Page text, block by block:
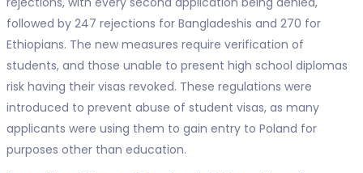
followed by 247 rejections for Bangladeshis and 270 for
Ethiopians. The new measures require verification of
students, and those unable to present high school diplomas
risk having their visas revoked. These regulations were
introduced to prevent abuse of student visas, as many
applicants were using them to gain entry to Poland for
purposes other than education.